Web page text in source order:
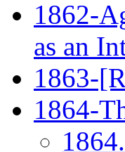
1862-
as an
1863-
1864-